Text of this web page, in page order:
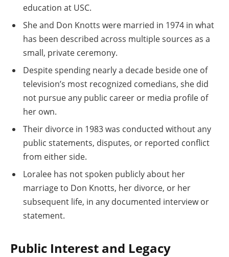
education at USC.
She and Don Knotts were married in 1974 in what
has been described across multiple sources as a
small, private ceremony.
Despite spending nearly a decade beside one of
television’s most recognized comedians, she did
not pursue any public career or media profile of
her own.
Their divorce in 1983 was conducted without any
public statements, disputes, or reported conflict
from either side.
Loralee has not spoken publicly about her
marriage to Don Knotts, her divorce, or her
subsequent life, in any documented interview or
statement.
Public Interest and Legacy